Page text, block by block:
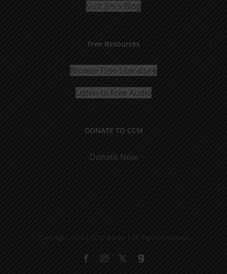
Visit Jim's Blog
Free Resources
Browse Free Literature
Listen to Free Audio
DONATE TO CCM
Donate Now
Copyright 2021 | CCM Books | All Rights Reserved
FacebookInstagramGab